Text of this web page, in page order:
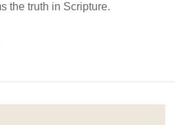
the truth in Scripture.